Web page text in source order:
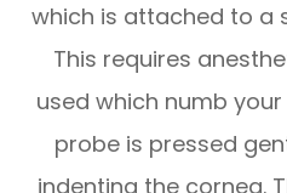
which is attached to a
This requires
used which numb
probe is pressed
indenting the cornea.